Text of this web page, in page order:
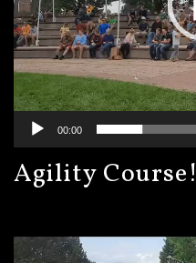
00:00
Agility Course!